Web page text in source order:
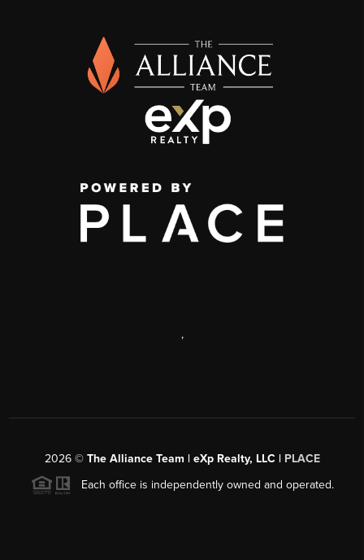
,
2026© The Alliance Team | eXp Realty, LLC | PLACE
Each office is independently owned and operated.